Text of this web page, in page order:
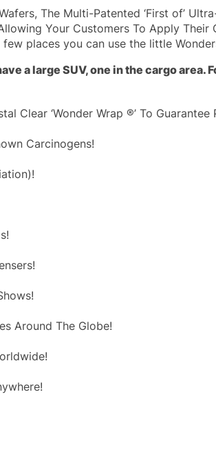
The Multi-Patented ‘First of’
Your Customers To Apply Their
places you can use the little
a large SUV, one in the cargo area.
Clear ‘Wonder Wrap ®’ To Guarantee
Carcinogens!
Around The Globe!